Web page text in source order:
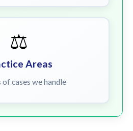
⚖️
Areas
cases we handle